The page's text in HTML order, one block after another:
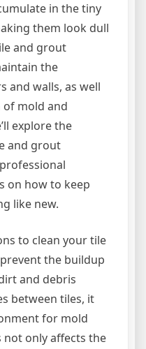
in the tiny
them look dull
and grout
the
and walls, as well
mold and
explore the
and grout
on how to keep
like new.
to clean your tile
the buildup
and debris
between tiles, it
for mold
not only affects the